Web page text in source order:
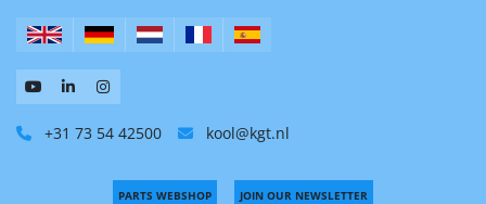
+31 73 54 42500 kool@kgt.nl
PARTS WEBSHOP JOIN OUR NEWSLETTER